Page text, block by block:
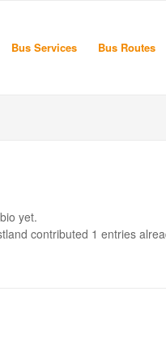
Bus Services Bus Routes
yet.
contributed 1 entries